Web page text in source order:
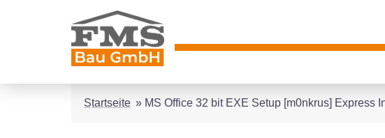
Startseite » MS Office 32 bit EXE Setup [m0nkrus] Express